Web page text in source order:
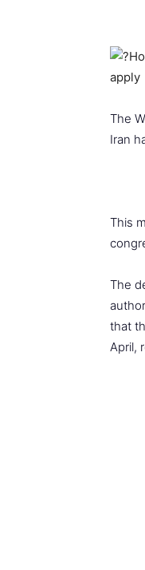
The
Iran
This
The
that
April,